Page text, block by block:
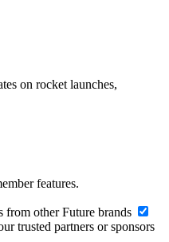
on rocket launches,
features.
from other Future brands
trusted partners or sponsors